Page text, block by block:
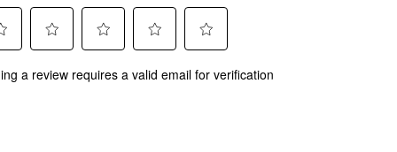
to
to
to
to
a review requires a valid email for verification